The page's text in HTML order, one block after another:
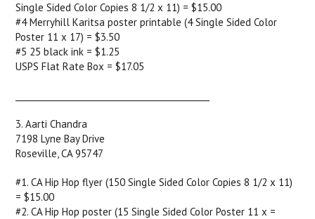
Single Sided Color Copies 8 1/2 x 11) = $15.00
#4 Merryhill Karitsa poster printable (4 Single Sided Color
Poster 11 x 17) = $3.50
#5 25 black ink = $1.25
USPS Flat Rate Box = $17.05
3. Aarti Chandra
7198 Lyne Bay Drive
Roseville, CA 95747
#1. CA Hip Hop flyer (150 Single Sided Color Copies 8 1/2 x 11)
= $15.00
#2. CA Hip Hop poster (15 Single Sided Color Poster 11 x =